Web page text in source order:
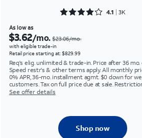
Rated 4.1117 out of 5
4.1 3K
As low as
$3.62/mo.$23.06/mo.
with eligible trade-in
Retail price starting at: $829.99
Req's elig. unlimited & trade-in. Price after 36 mo.
Speed restr's & other terms apply. All monthly
0% APR, 36-mo. installment agmt. $0 down for
customers. Tax on full price due at sale.
See offer details
Shop now